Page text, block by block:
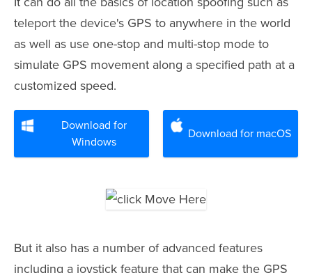
teleport the device's GPS to anywhere in the world
as well as use one-stop and multi-stop mode to
simulate GPS movement along a specified path at a
customized speed.
Download for
Windows
Download for macOS
But it also has a number of advanced features
including a joystick feature that can make the GPS